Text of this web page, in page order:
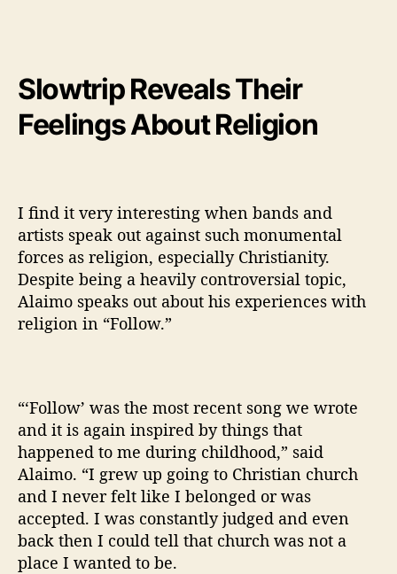
Slowtrip Reveals Their
Feelings About Religion
I find it very interesting when bands and
artists speak out against such monumental
forces as religion, especially Christianity.
Despite being a heavily controversial topic,
Alaimo speaks out about his experiences with
religion in “Follow.”
“‘Follow’ was the most recent song we wrote
and it is again inspired by things that
happened to me during childhood,” said
Alaimo. “I grew up going to Christian church
and I never felt like I belonged or was
accepted. I was constantly judged and even
back then I could tell that church was not a
place I wanted to be.